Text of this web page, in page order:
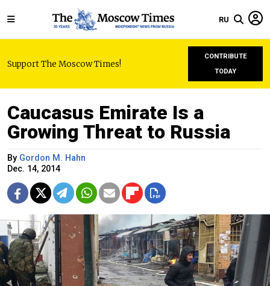
RU
Support The Moscow Times!
CONTRIBUTE
TODAY
Caucasus Emirate Is a
Growing Threat to Russia
By Gordon M. Hahn
Dec. 14, 2014